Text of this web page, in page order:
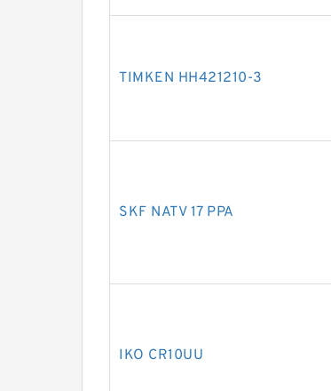
TIMKEN HH421210-3
SKF NATV 17 PPA
IKO CR10UU